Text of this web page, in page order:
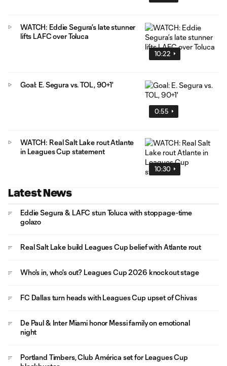
10:22
WATCH: Eddie Segura’s late stunner
lifts LAFC over Toluca
0:55
Goal: E. Segura vs. TOL, 90+1'
10:30
WATCH: Real Salt Lake rout Atlante
in Leagues Cup statement
Latest News
Eddie Segura & LAFC stun Toluca with stoppage-time
golazo
Real Salt Lake build Leagues Cup belief with Atlante rout
Who's in, who's out? Leagues Cup 2026 knockout stage
FC Dallas turn heads with Leagues Cup upset of Chivas
De Paul & Inter Miami honor Messi family on emotional
night
Portland Timbers, Club América set for Leagues Cup